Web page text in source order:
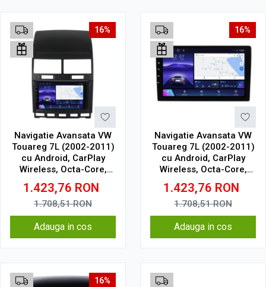
16%
Navigatie Avansata VW
Touareg 7L (2002-2011)
cu Android, CarPlay
Wireless, Octa-Core,
6GB RAM, Ecran QLED 9"
Touchscreen, SIM 4G,
DSP
1.423,76 RON
1.708,51RON
Adauga in cos
16%
Navigatie Avansata VW
Touareg 7L (2002-2011)
cu Android, CarPlay
Wireless, Octa-Core,
6GB RAM, Ecran QLED 9"
Touchscreen, SIM 4G,
DSP
1.423,76 RON
1.708,51RON
Adauga in cos
16%